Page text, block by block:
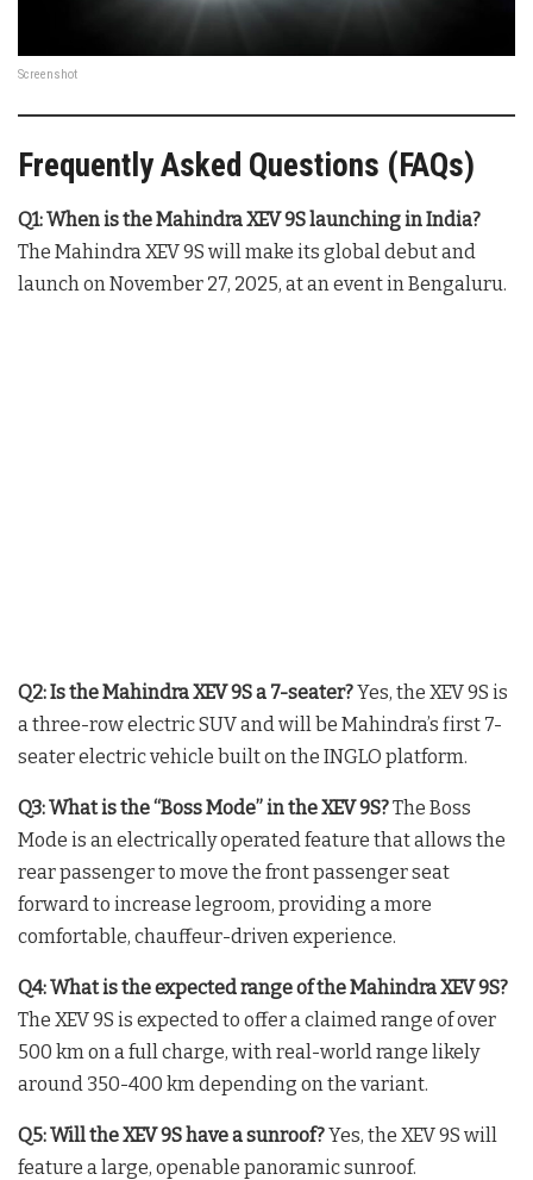
Screenshot
Frequently Asked Questions (FAQs)
Q1: When is the Mahindra XEV 9S launching in India?
The Mahindra XEV 9S will make its global debut and
launch on November 27, 2025, at an event in Bengaluru.
Q2: Is the Mahindra XEV 9S a 7-seater?Yes, the XEV 9S is
a three-row electric SUV and will be Mahindra’s first 7-
seater electric vehicle built on the INGLO platform.
Q3: What is the “Boss Mode” in the XEV 9S?The Boss
Mode is an electrically operated feature that allows the
rear passenger to move the front passenger seat
forward to increase legroom, providing a more
comfortable, chauffeur-driven experience.
Q4: What is the expected range of the Mahindra XEV 9S?
The XEV 9S is expected to offer a claimed range of over
500 km on a full charge, with real-world range likely
around 350-400 km depending on the variant.
Q5: Will the XEV 9S have a sunroof?Yes, the XEV 9S will
feature a large, openable panoramic sunroof.